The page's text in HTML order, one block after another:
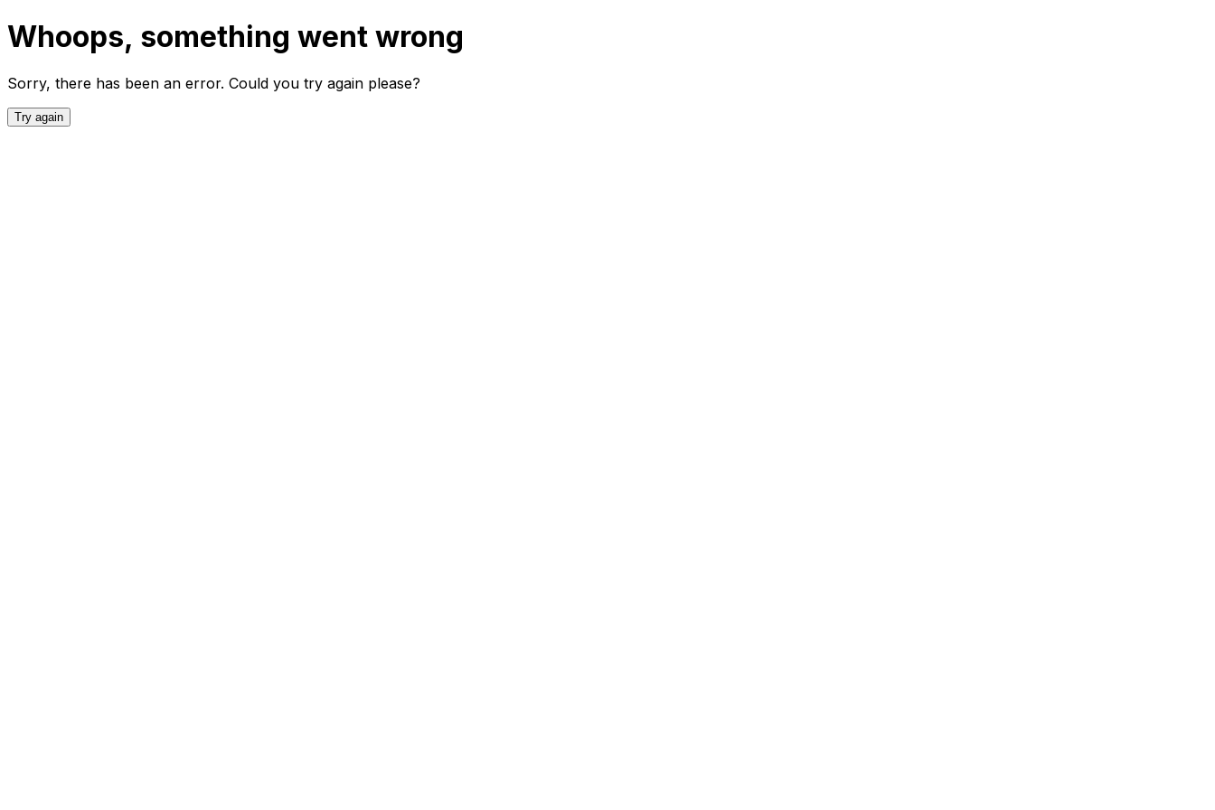
Whoops, something went wrong
Sorry, there has been an error. Could you try again please?
Try again